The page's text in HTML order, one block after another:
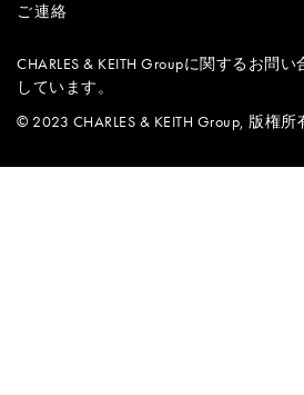
ご連絡
CHARLES & KEITH Groupに関するお問い
しています。
© 2023 CHARLES & KEITH Group, 版権所